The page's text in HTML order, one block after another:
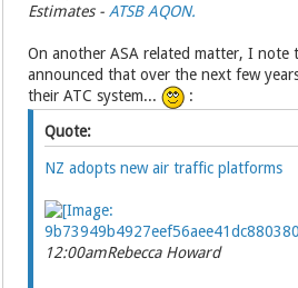
Estimates -ATSB AQON.
On another ASA related matter, I note
announced that over the next few
their ATC system...
:
Quote:
NZ adopts new air traffic platforms
12:00amRebecca Howard